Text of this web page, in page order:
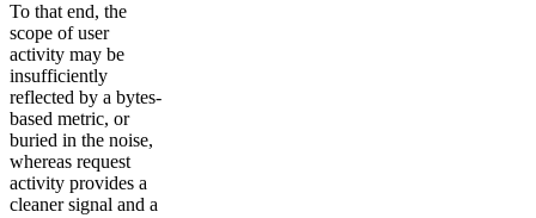
To that end, the
scope of user
activity may be
insufficiently
reflected by a bytes-
based metric, or
buried in the noise,
whereas request
activity provides a
cleaner signal and a